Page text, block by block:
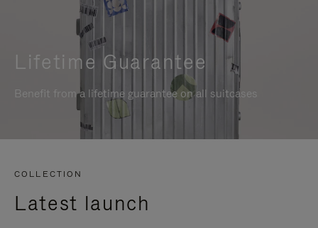
Lifetime Guarantee
Benefit from a lifetime guarantee on all suitcases
COLLECTION
Latest launch